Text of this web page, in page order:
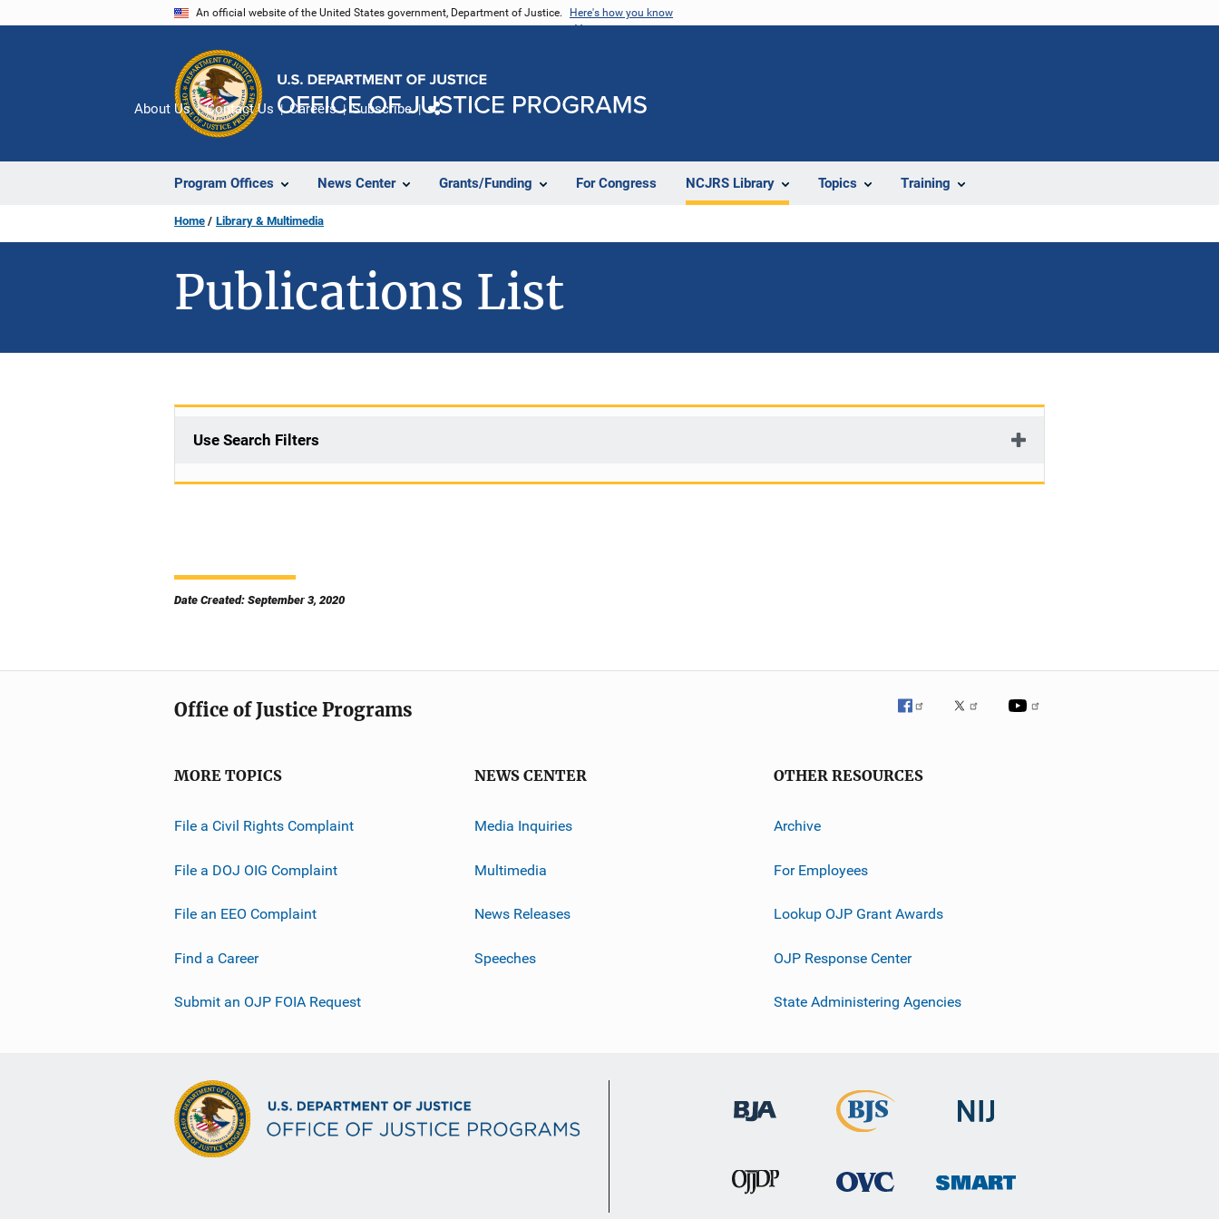
An official website of the United States government, Department of Justice. Here's how you know
Program Offices News Center Grants/Funding For Congress NCJRS Library Topics Training
About Us Contact Us Careers Subscribe
Home Library & Multimedia
Publications List
Use Search Filters
Date Created: September 3, 2020
Office of Justice Programs
MORE TOPICS
File a Civil Rights Complaint
File a DOJ OIG Complaint
File an EEO Complaint
Find a Career
Submit an OJP FOIA Request
NEWS CENTER
Media Inquiries
Multimedia
News Releases
Speeches
OTHER RESOURCES
Archive
For Employees
Lookup OJP Grant Awards
OJP Response Center
State Administering Agencies